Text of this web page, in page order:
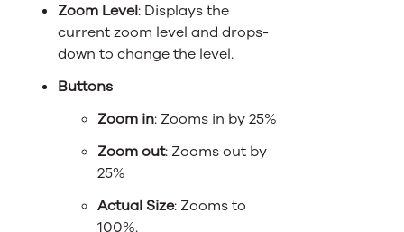
Zoom Level: Displays the
current zoom level and drops-
down to change the level.
Buttons
Zoom in: Zooms in by 25%
Zoom out: Zooms out by
25%
Actual Size: Zooms to
100%.